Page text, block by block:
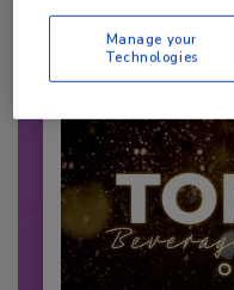
By:Jessica Jacobsen
Manage your
Technologies